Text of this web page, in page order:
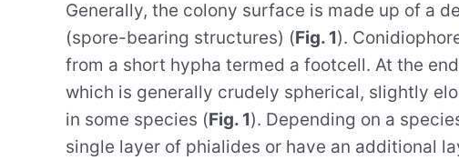
Generally, the colony surface is made up of a
(spore-bearing structures) (Fig. 1).
from a short hypha termed a footcell. At the
which is generally crudely spherical, slightly
in some species (Fig. 1). Depending on a
single layer of phialides or have an additional